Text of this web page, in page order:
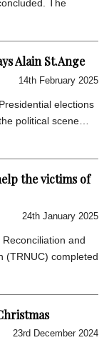
The
Alain St.Ange
14th February 2025
elections
political scene…
the victims of
24th January 2025
and
(TRNUC) completed
23rd December 2024